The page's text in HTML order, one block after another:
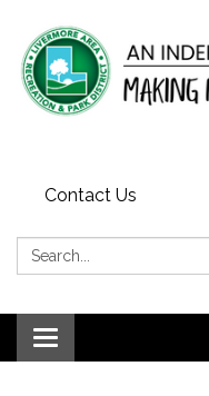
Contact Us
Search:
Toggle
navigation